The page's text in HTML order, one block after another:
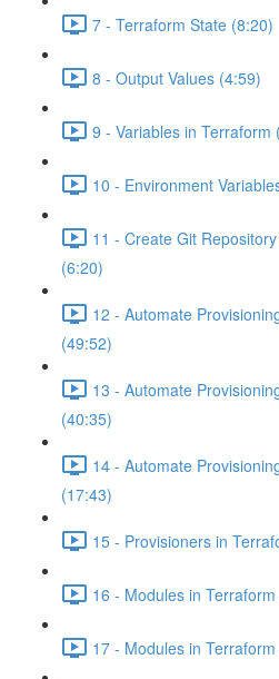
7 - Terraform State (8:20)
8 - Output Values (4:59)
9 - Variables in Terraform
10 - Environment
11 - Create Git
(6:20)
12 - Automate
(49:52)
13 - Automate
(40:35)
14 - Automate
(17:43)
15 - Provisioners in
16 - Modules in
17 - Modules in